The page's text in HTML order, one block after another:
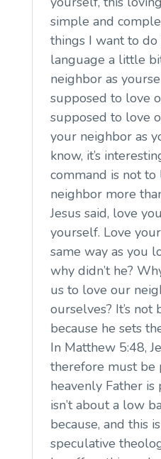
simple and
things I want to
language a little
neighbor as
supposed to love
supposed to love
your neighbor as
know, it’s
command is not
neighbor more
Jesus said, love
yourself. Love
same way as you
why didn’t he?
us to love our
ourselves? It’s not
because he sets
In Matthew 5:48,
therefore must be
heavenly Father is
isn’t about a low
because, and this
speculative